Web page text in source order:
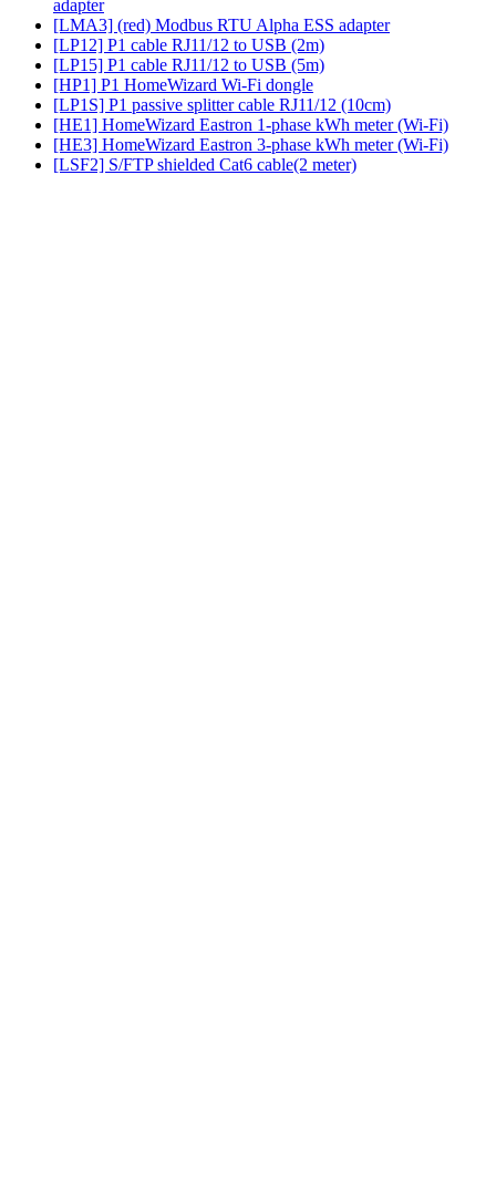
adapter
[LMA3] (red) Modbus RTU Alpha ESS adapter
[LP12] P1 cable RJ11/12 to USB (2m)
[LP15] P1 cable RJ11/12 to USB (5m)
[HP1] P1 HomeWizard Wi-Fi dongle
[LP1S] P1 passive splitter cable RJ11/12 (10cm)
[HE1] HomeWizard Eastron 1-phase kWh meter (Wi-Fi)
[HE3] HomeWizard Eastron 3-phase kWh meter (Wi-Fi)
[LSF2] S/FTP shielded Cat6 cable(2 meter)